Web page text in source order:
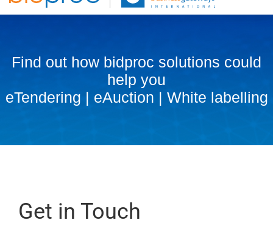
Find out how bidproc solutions could
help you
eTendering | eAuction | White labelling
Get in Touch